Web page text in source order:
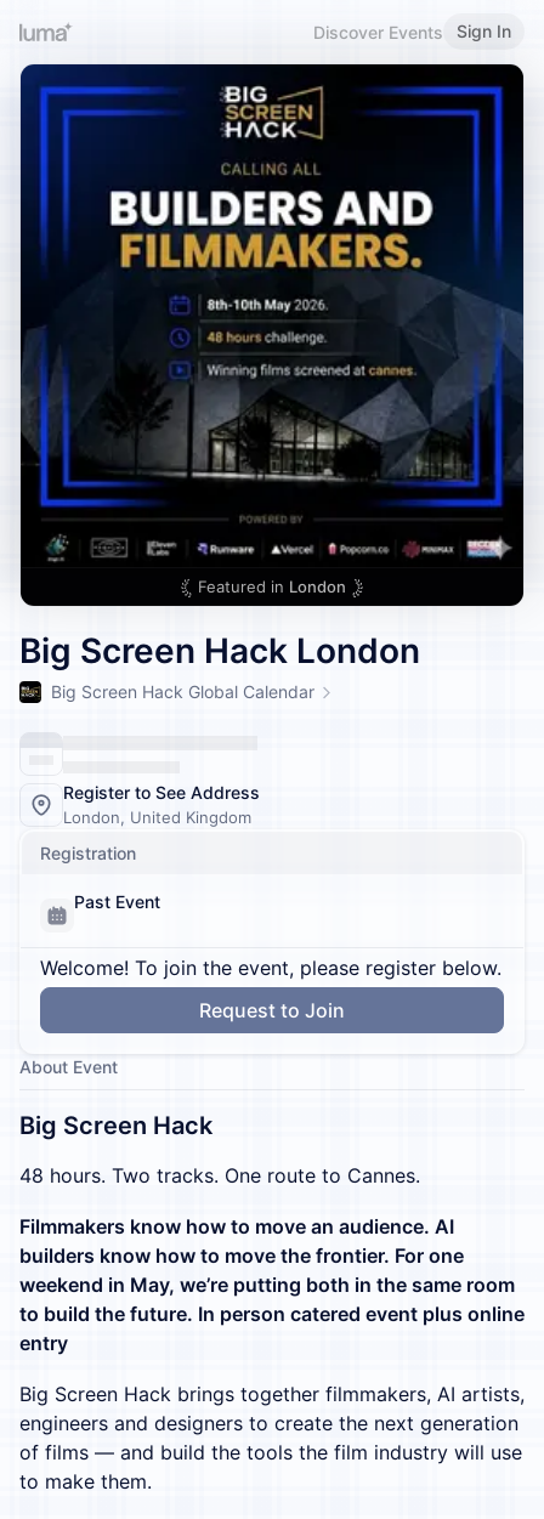
Discover Events Sign In
Featured in London
Big Screen Hack London
Big Screen Hack Global Calendar
Register to See Address
London, United Kingdom
Registration
Past Event
Welcome! To join the event, please register below.
Request to Join
About Event
Big Screen Hack
48 hours. Two tracks. One route to Cannes.
Filmmakers know how to move an audience. AI
builders know how to move the frontier. For one
weekend in May, we’re putting both in the same room
to build the future. In person catered event plus online
entry
Big Screen Hack brings together filmmakers, AI artists,
engineers and designers to create the next generation
of films — and build the tools the film industry will use
to make them.